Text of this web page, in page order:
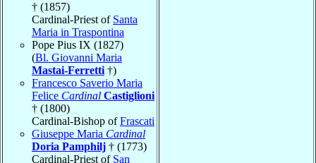
† (1857)
Cardinal-Priest of Santa
Maria in Traspontina
Pope Pius IX (1827)
(Bl. Giovanni Maria
Mastai-Ferretti †)
Francesco Saverio Maria
Felice Cardinal Castiglioni
† (1800)
Cardinal-Bishop ofFrascati
Giuseppe Maria Cardinal
Doria Pamphilj † (1773)
Cardinal-Priest of San